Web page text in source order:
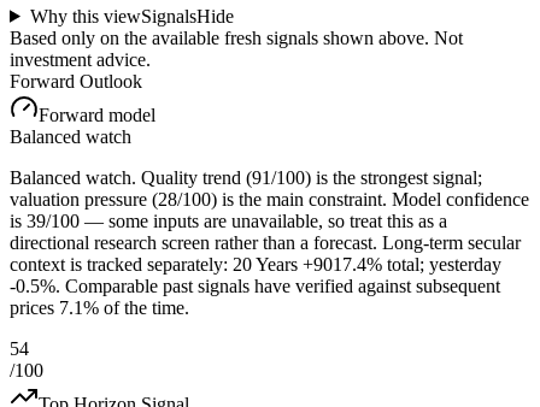
Why this viewSignalsHide
Based only on the available fresh signals shown above. Not
investment advice.
Forward Outlook
Forward model
Balanced watch
Balanced watch. Quality trend (91/100) is the strongest signal;
valuation pressure (28/100) is the main constraint. Model confidence
is 39/100 — some inputs are unavailable, so treat this as a
directional research screen rather than a forecast. Long-term secular
context is tracked separately: 20 Years +9017.4% total; yesterday
-0.5%. Comparable past signals have verified against subsequent
prices 7.1% of the time.
54
/100